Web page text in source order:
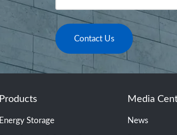
Contact Us
Products
Energy Storage
Media
News